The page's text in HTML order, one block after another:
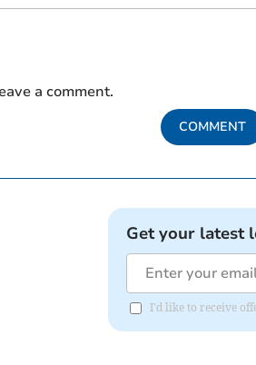
a comment.
COMMENT
Get your latest
I'd like to receive